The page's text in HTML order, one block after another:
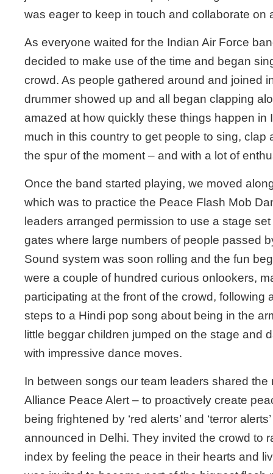
was eager to keep in touch and collaborate on
As everyone waited for the Indian Air Force
decided to make use of the time and began
crowd. As people gathered around and joined
drummer showed up and all began clapping
amazed at how quickly these things happen in
much in this country to get people to sing, clap
the spur of the moment – and with a lot of
Once the band started playing, we moved
which was to practice the Peace Flash Mob
leaders arranged permission to use a stage
gates where large numbers of people passed
Sound system was soon rolling and the fun
were a couple of hundred curious onlookers,
participating at the front of the crowd, following
steps to a Hindi pop song about being in the
little beggar children jumped on the stage and
with impressive dance moves.
In between songs our team leaders shared the
Alliance Peace Alert – to proactively create
being frightened by ‘red alerts’ and ‘terror
announced in Delhi. They invited the crowd to
index by feeling the peace in their hearts and